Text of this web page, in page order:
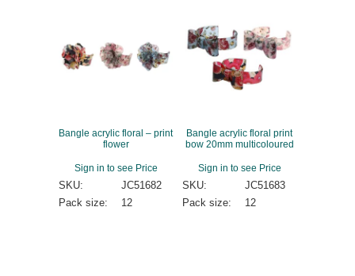
Bangle acrylic floral – print
flower
Sign in to see Price
SKU:
JC51682
Pack size:
12
Bangle acrylic floral print
bow 20mm multicoloured
Sign in to see Price
SKU:
JC51683
Pack size:
12